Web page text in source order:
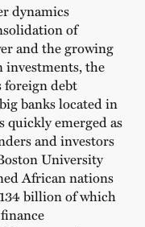
dynamics
of
and the growing
investments, the
foreign debt
banks located in
quickly emerged as
and investors
University
African nations
billion of which